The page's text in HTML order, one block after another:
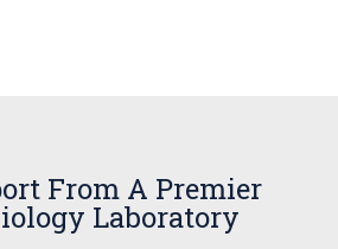
From A Premier
Laboratory